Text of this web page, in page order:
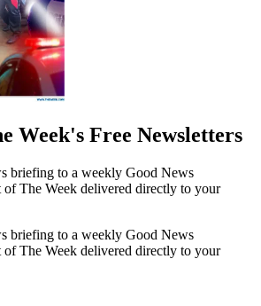
Week's Free Newsletters
briefing to a weekly Good News
of The Week delivered directly to your
briefing to a weekly Good News
of The Week delivered directly to your